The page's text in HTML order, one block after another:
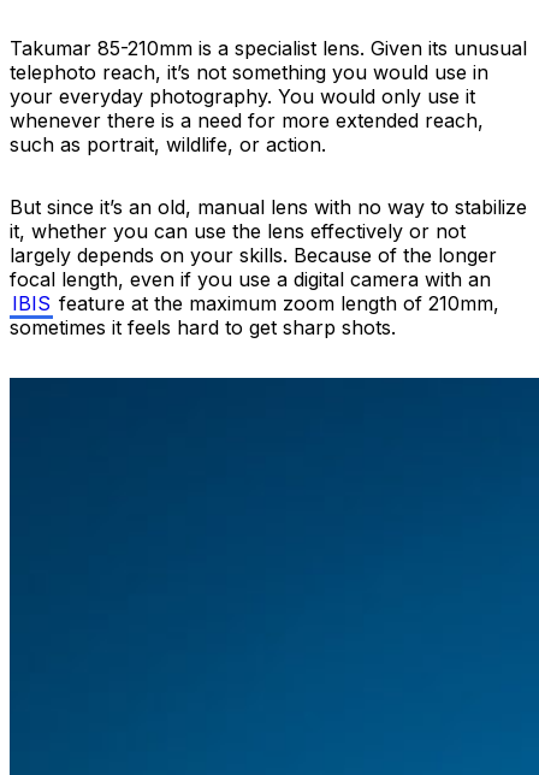
Takumar 85-210mm is a specialist lens. Given its unusual
telephoto reach, it’s not something you would use in
your everyday photography. You would only use it
whenever there is a need for more extended reach,
such as portrait, wildlife, or action.
But since it’s an old, manual lens with no way to stabilize
it, whether you can use the lens effectively or not
largely depends on your skills. Because of the longer
focal length, even if you use a digital camera with an
IBIS feature at the maximum zoom length of 210mm,
sometimes it feels hard to get sharp shots.